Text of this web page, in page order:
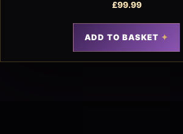
£99.99
ADD TO BASKET